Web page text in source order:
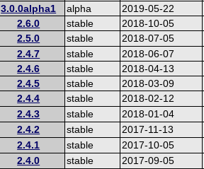
3.0.0alpha1
alpha
2019-05-22
2.6.0
stable
2018-10-05
2.5.0
stable
2018-07-05
2.4.7
stable
2018-06-07
2.4.6
stable
2018-04-13
2.4.5
stable
2018-03-09
2.4.4
stable
2018-02-12
2.4.3
stable
2018-01-04
2.4.2
stable
2017-11-13
2.4.1
stable
2017-10-05
2.4.0
stable
2017-09-05